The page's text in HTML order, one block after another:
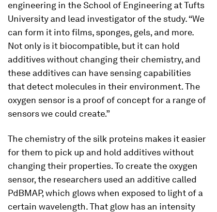
engineering in the School of Engineering at Tufts
University and lead investigator of the study. “We
can form it into films, sponges, gels, and more.
Not only is it biocompatible, but it can hold
additives without changing their chemistry, and
these additives can have sensing capabilities
that detect molecules in their environment. The
oxygen sensor is a proof of concept for a range of
sensors we could create.”
The chemistry of the silk proteins makes it easier
for them to pick up and hold additives without
changing their properties. To create the oxygen
sensor, the researchers used an additive called
PdBMAP, which glows when exposed to light of a
certain wavelength. That glow has an intensity